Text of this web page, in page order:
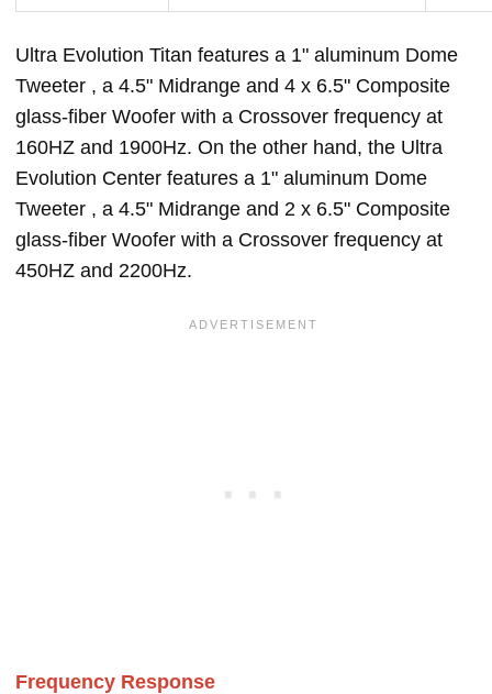
Ultra Evolution Titan features a 1" aluminum Dome
Tweeter , a 4.5" Midrange and 4 x 6.5" Composite
glass-fiber Woofer with a Crossover frequency at
160HZ and 1900Hz. On the other hand, the Ultra
Evolution Center features a 1" aluminum Dome
Tweeter , a 4.5" Midrange and 2 x 6.5" Composite
glass-fiber Woofer with a Crossover frequency at
450HZ and 2200Hz.
Frequency Response